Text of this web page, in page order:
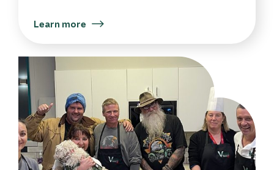
Learn more